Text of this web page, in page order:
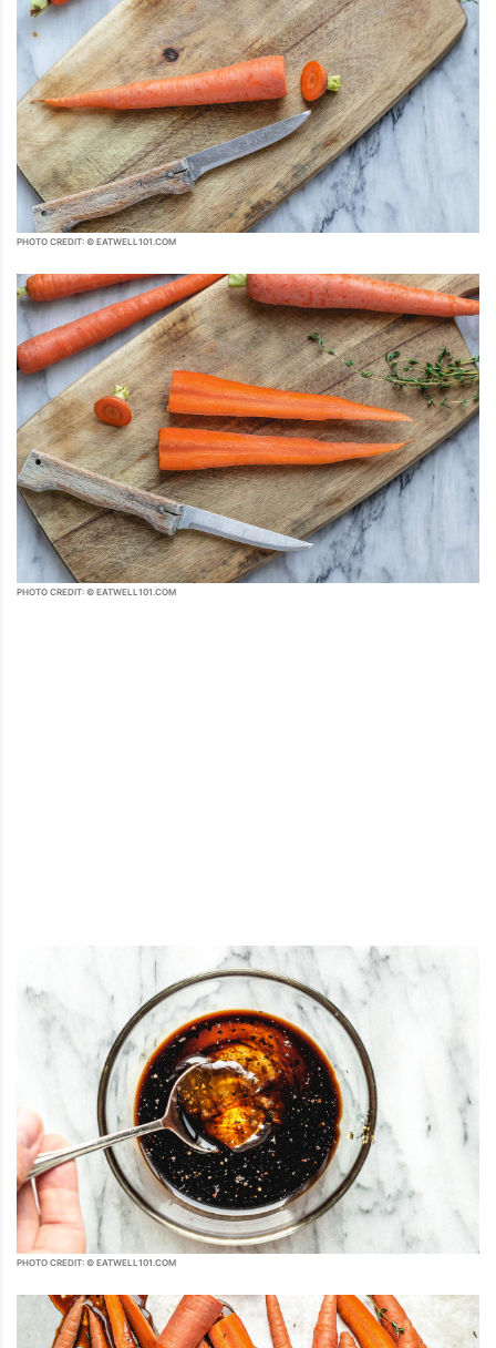
PHOTO CREDIT: © EATWELL101.COM
PHOTO CREDIT: © EATWELL101.COM
PHOTO CREDIT: © EATWELL101.COM